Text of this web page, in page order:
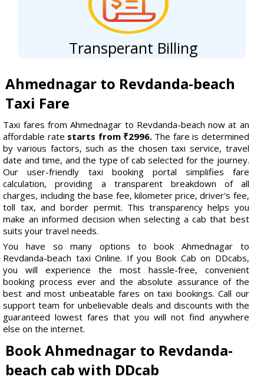
Transperant Billing
Ahmednagar to Revdanda-beach
Taxi Fare
Taxi fares from Ahmednagar to Revdanda-beach now at an
affordable rate starts from ₹2996. The fare is determined
by various factors, such as the chosen taxi service, travel
date and time, and the type of cab selected for the journey.
Our user-friendly taxi booking portal simplifies fare
calculation, providing a transparent breakdown of all
charges, including the base fee, kilometer price, driver's fee,
toll tax, and border permit. This transparency helps you
make an informed decision when selecting a cab that best
suits your travel needs.
You have so many options to book Ahmednagar to
Revdanda-beach taxi Online. If you Book Cab on DDcabs,
you will experience the most hassle-free, convenient
booking process ever and the absolute assurance of the
best and most unbeatable fares on taxi bookings. Call our
support team for unbelievable deals and discounts with the
guaranteed lowest fares that you will not find anywhere
else on the internet.
Book Ahmednagar to Revdanda-
beach cab with DDcab